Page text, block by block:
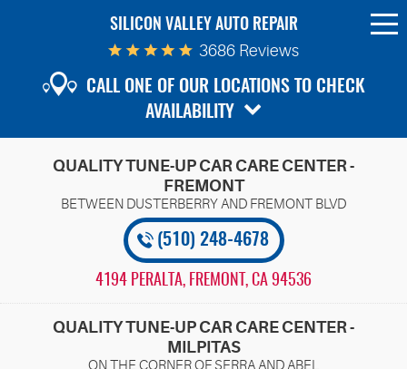
SILICON VALLEY AUTO REPAIR
3686 Reviews
CALL ONE OF OUR LOCATIONS TO CHECK
AVAILABILITY
QUALITY TUNE-UP CAR CARE CENTER -
FREMONT
(510) 248-4678
4194 PERALTA, FREMONT, CA 94536
QUALITY TUNE-UP CAR CARE CENTER -
MILPITAS